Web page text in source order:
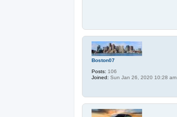
Boston07
Posts: 106
Joined: Sun Jan 26, 2020 10:28 am